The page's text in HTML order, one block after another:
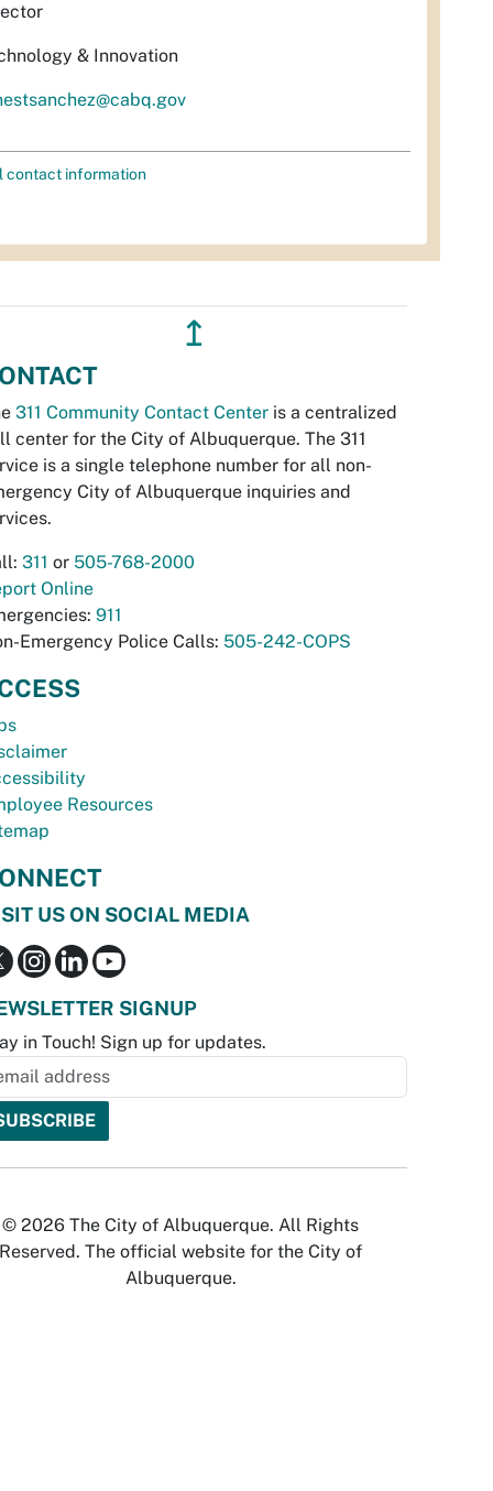
& Innovation
contact information
↥
311 Community Contact Center is a centralized
center for the City of Albuquerque. The 311
is a single telephone number for all non-
City of Albuquerque inquiries and
311 or 505-768-2000
Online
911
Emergency Police Calls: 505-242-COPS
Resources
US ON SOCIAL MEDIA
SIGNUP
in Touch! Sign up for updates.
© 2026 The City of Albuquerque. All Rights
Reserved. The official website for the City of
Albuquerque.